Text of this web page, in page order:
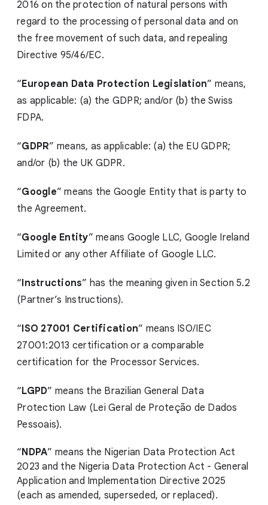
2016 on the protection of natural persons with
regard to the processing of personal data and on
the free movement of such data, and repealing
Directive 95/46/EC.
“European Data Protection Legislation” means,
as applicable: (a) the GDPR; and/or (b) the Swiss
FDPA.
“GDPR” means, as applicable: (a) the EU GDPR;
and/or (b) the UK GDPR.
“Google” means the Google Entity that is party to
the Agreement.
“Google Entity” means Google LLC, Google Ireland
Limited or any other Affiliate of Google LLC.
“Instructions” has the meaning given in Section 5.2
(Partner’s Instructions).
“ISO 27001 Certification” means ISO/IEC
27001:2013 certification or a comparable
certification for the Processor Services.
“LGPD” means the Brazilian General Data
Protection Law (Lei Geral de Proteção de Dados
Pessoais).
“NDPA” means the Nigerian Data Protection Act
2023 and the Nigeria Data Protection Act - General
Application and Implementation Directive 2025
(each as amended, superseded, or replaced).